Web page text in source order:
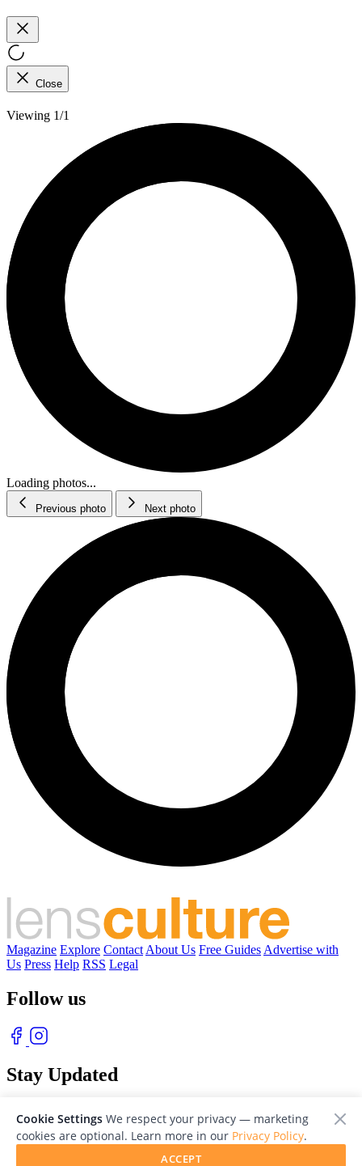
Close
Viewing 1/1
Loading photos...
Previous photo Next photo
Magazine Explore Contact About Us Free Guides Advertise with
Us Press Help RSS Legal
Follow us
Stay Updated
Cookie Settings We respect your privacy — marketing
cookies are optional. Learn more in our Privacy Policy.
ACCEPT